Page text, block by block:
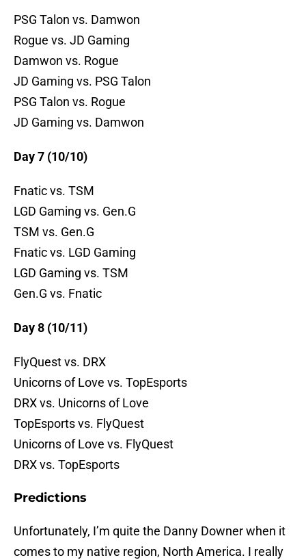
PSG Talon vs. Damwon
Rogue vs. JD Gaming
Damwon vs. Rogue
JD Gaming vs. PSG Talon
PSG Talon vs. Rogue
JD Gaming vs. Damwon
Day 7 (10/10)
Fnatic vs. TSM
LGD Gaming vs. Gen.G
TSM vs. Gen.G
Fnatic vs. LGD Gaming
LGD Gaming vs. TSM
Gen.G vs. Fnatic
Day 8 (10/11)
FlyQuest vs. DRX
Unicorns of Love vs. TopEsports
DRX vs. Unicorns of Love
TopEsports vs. FlyQuest
Unicorns of Love vs. FlyQuest
DRX vs. TopEsports
Predictions
Unfortunately, I’m quite the Danny Downer when it
comes to my native region, North America. I really